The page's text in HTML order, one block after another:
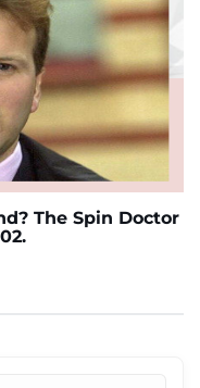
The Spin Doctor